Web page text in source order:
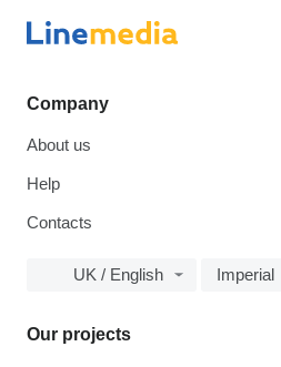
Company
About us
Help
Contacts
UK / English Imperial
Our projects